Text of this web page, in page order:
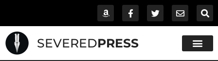
SEVEREDPRESS